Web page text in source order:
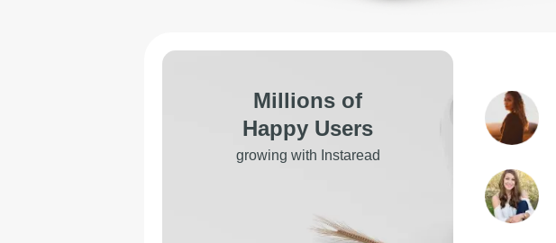
Millions of
Happy Users
growing with Instaread